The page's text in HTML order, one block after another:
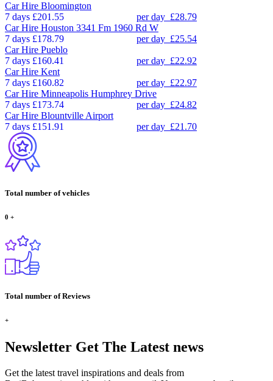
Car Hire Bloomington
7 days £201.55 per day £28.79
Car Hire Houston 3341 Fm 1960 Rd W
7 days £178.79 per day £25.54
Car Hire Pueblo
7 days £160.41 per day £22.92
Car Hire Kent
7 days £160.82 per day £22.97
Car Hire Minneapolis Humphrey Drive
7 days £173.74 per day £24.82
Car Hire Blountville Airport
7 days £151.91 per day £21.70
Total number of vehicles
0 +
Total number of Reviews
+
Newsletter Get The Latest news
Get the latest travel inspirations and deals from